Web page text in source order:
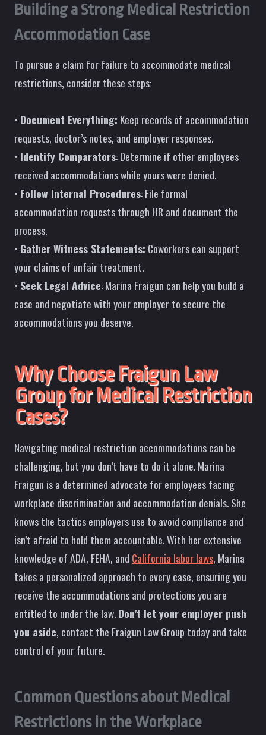
Building a Strong Medical Restriction
Accommodation Case
To pursue a claim for failure to accommodate medical
restrictions, consider these steps:
• Document Everything: Keep records of accommodation
requests, doctor’s notes, and employer responses.
• Identify Comparators: Determine if other employees
received accommodations while yours were denied.
• Follow Internal Procedures: File formal
accommodation requests through HR and document the
process.
• Gather Witness Statements: Coworkers can support
your claims of unfair treatment.
• Seek Legal Advice: Marina Fraigun can help you build a
case and negotiate with your employer to secure the
accommodations you deserve.
Why Choose Fraigun Law
Group for Medical Restriction
Cases?
Navigating medical restriction accommodations can be
challenging, but you don’t have to do it alone. Marina
Fraigun is a determined advocate for employees facing
workplace discrimination and accommodation denials. She
knows the tactics employers use to avoid compliance and
isn’t afraid to hold them accountable. With her extensive
knowledge of ADA, FEHA, and California labor laws, Marina
takes a personalized approach to every case, ensuring you
receive the accommodations and protections you are
entitled to under the law.Don’t let your employer push
you aside, contact the Fraigun Law Group today and take
control of your future.
Common Questions about Medical
Restrictions in the Workplace